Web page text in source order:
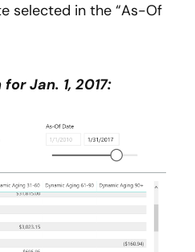
selected in the “As-Of
Jan. 1, 2017: